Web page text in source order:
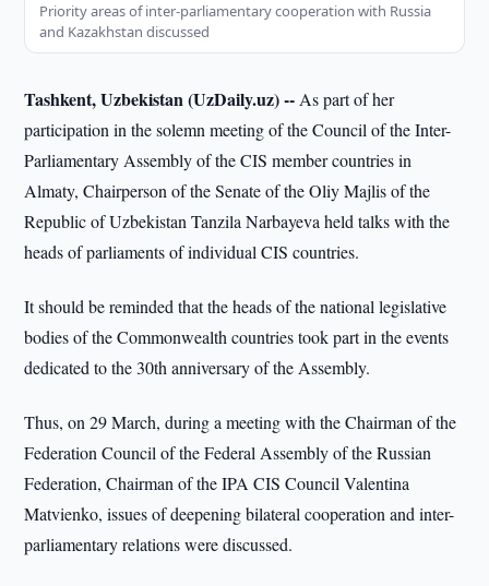
Priority areas of inter-parliamentary cooperation with Russia
and Kazakhstan discussed
Tashkent, Uzbekistan (UzDaily.uz) -- As part of her
participation in the solemn meeting of the Council of the Inter-
Parliamentary Assembly of the CIS member countries in
Almaty, Chairperson of the Senate of the Oliy Majlis of the
Republic of Uzbekistan Tanzila Narbayeva held talks with the
heads of parliaments of individual CIS countries.
It should be reminded that the heads of the national legislative
bodies of the Commonwealth countries took part in the events
dedicated to the 30th anniversary of the Assembly.
Thus, on 29 March, during a meeting with the Chairman of the
Federation Council of the Federal Assembly of the Russian
Federation, Chairman of the IPA CIS Council Valentina
Matvienko, issues of deepening bilateral cooperation and inter-
parliamentary relations were discussed.